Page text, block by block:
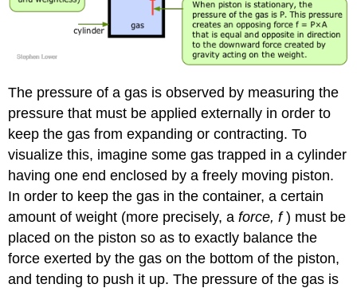
The pressure of a gas is observed by measuring the
pressure that must be applied externally in order to
keep the gas from expanding or contracting. To
visualize this, imagine some gas trapped in a cylinder
having one end enclosed by a freely moving piston.
In order to keep the gas in the container, a certain
amount of weight (more precisely, aforce, f) must be
placed on the piston so as to exactly balance the
force exerted by the gas on the bottom of the piston,
and tending to push it up. The pressure of the gas is